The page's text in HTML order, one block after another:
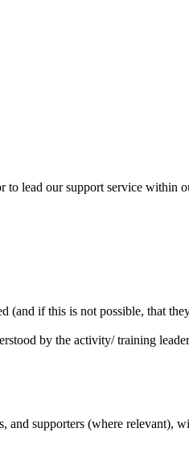
lead our support service within
(and if this is not possible, that
by the activity/ training
supporters (where relevant),